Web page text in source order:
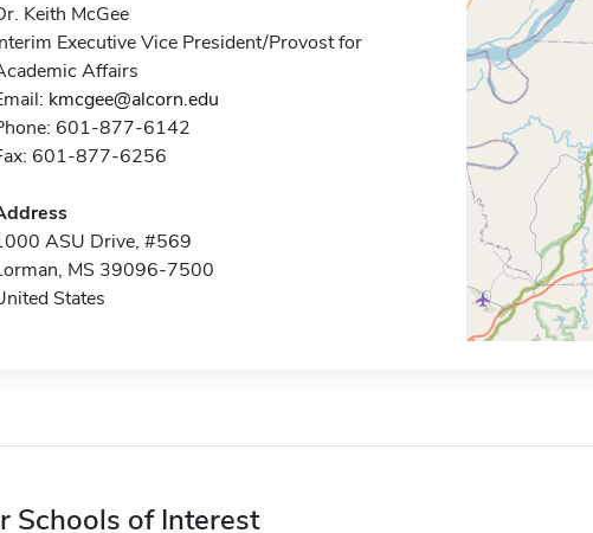
Keith McGee
Executive Vice President/Provost for
Affairs
kmcgee@alcorn.edu
601-877-6142
601-877-6256
ASU Drive, #569
MS 39096-7500
States
Schools of Interest